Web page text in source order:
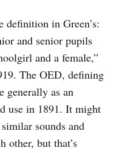
definition in Green’s:
and senior pupils
and a female,”
The OED, defining
generally as an
use in 1891. It might
sounds and
other, but that’s